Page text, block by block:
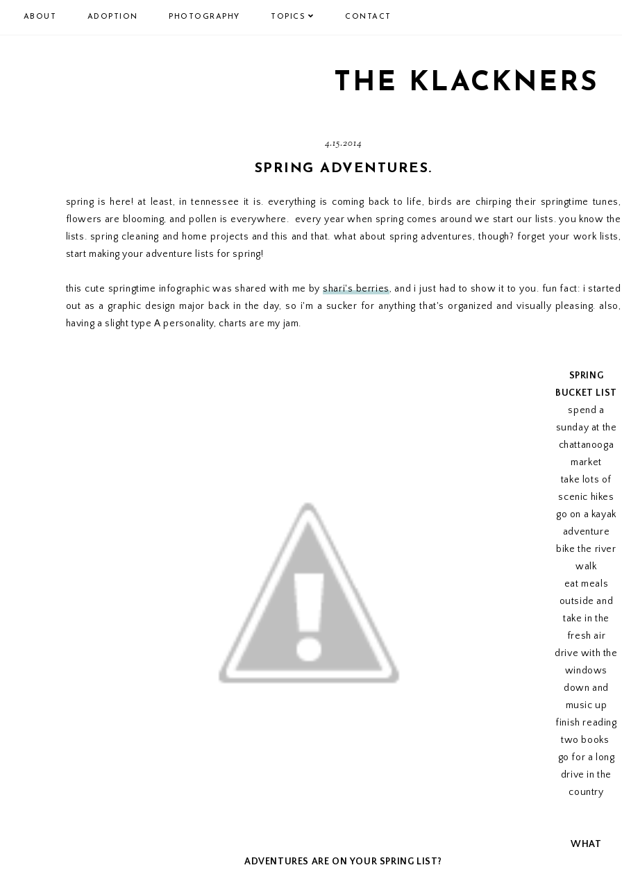
ABOUT ADOPTION PHOTOGRAPHY TOPICS CONTACT
THE KLACKNERS
4.15.2014
SPRING ADVENTURES.
spring is here! at least, in tennessee it is. everything is coming back to life, birds are chirping their springtime tunes,
flowers are blooming, and pollen is everywhere. every year when spring comes around we start our lists. you know the
lists. spring cleaning and home projects and this and that. what about spring adventures, though? forget your work lists,
start making your adventure lists for spring!
this cute springtime infographic was shared with me byshari's berries, and i just had to show it to you. fun fact: i started
out as a graphic design major back in the day, so i'm a sucker for anything that's organized and visually pleasing. also,
having a slight type A personality, charts are my jam.
SPRING
BUCKET LIST
spend a
sunday at the
chattanooga
market
take lots of
scenic hikes
go on a kayak
adventure
bike the river
walk
eat meals
outside and
take in the
fresh air
drive with the
windows
down and
music up
finish reading
two books
go for a long
drive in the
country
WHAT
ADVENTURES ARE ON YOUR SPRING LIST?